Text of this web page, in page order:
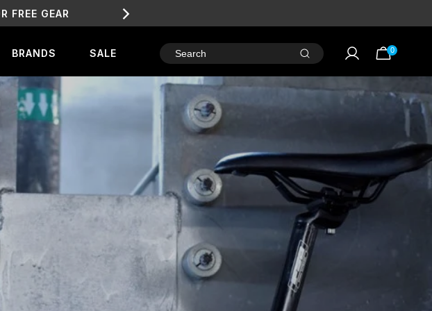
BRANDS SALE Search
0